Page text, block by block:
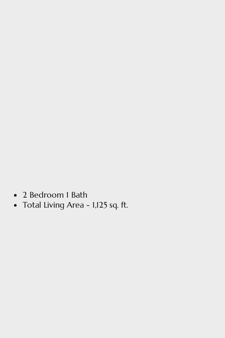
2 Bedroom 1 Bath
Total Living Area - 1,125 sq. ft.